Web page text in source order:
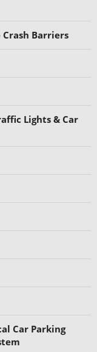
Crash Barriers
Lights & Car
Car Parking